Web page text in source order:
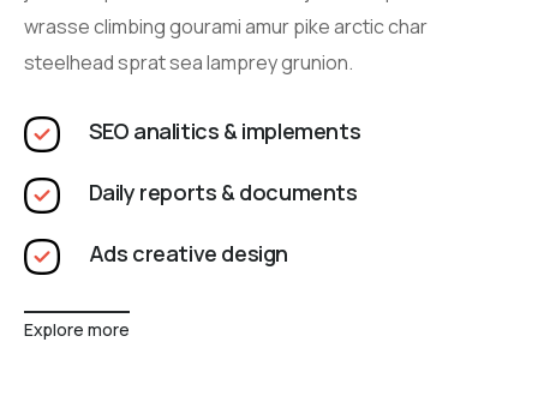
wrasse climbing gourami amur pike arctic char
steelhead sprat sea lamprey grunion.
SEO analitics & implements
Daily reports & documents
Ads creative design
Explore more